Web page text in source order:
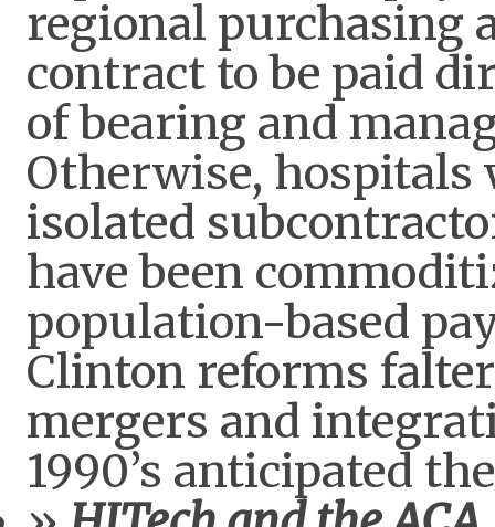
regional purchasing
contract to be paid
of bearing and
Otherwise, hospitals
isolated
have been
population-based
Clinton reforms
mergers and
1990’s anticipated